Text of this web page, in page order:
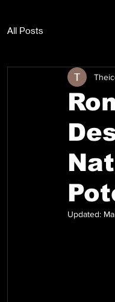
All Posts
Updated: